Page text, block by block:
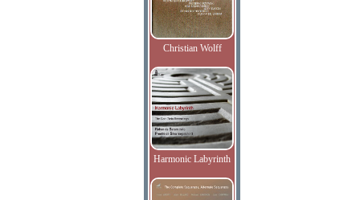
Christian Wolff
Harmonic Labyrinth